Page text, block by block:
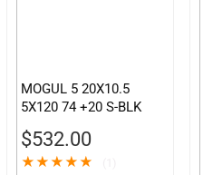
MOGUL 5 20X10.5
5X120 74 +20 S-BLK
$532.00
★★★★★